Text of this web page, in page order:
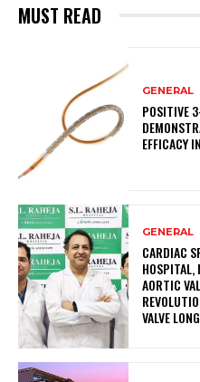
MUST READ
GENERAL
POSITIVE
EFFICACY
GENERAL
CARDIAC
HOSPITAL,
AORTIC
VALVE